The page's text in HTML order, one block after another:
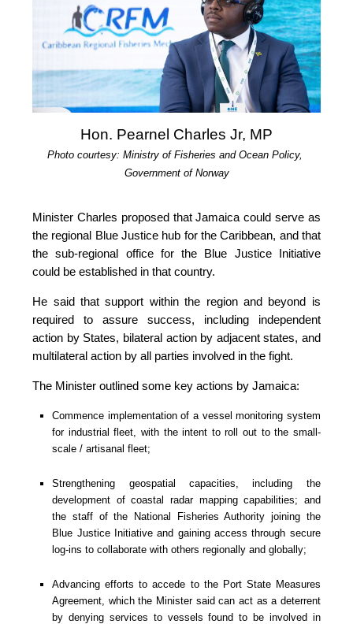
Hon. Pearnel Charles Jr, MP
Photo courtesy: Ministry of Fisheries and Ocean Policy,
Government of Norway
Minister Charles proposed that Jamaica could serve as
the regional Blue Justice hub for the Caribbean, and that
the sub-regional office for the Blue Justice Initiative
could be established in that country.
He said that support within the region and beyond is
required to assure success, including independent
action by States, bilateral action by adjacent states, and
multilateral action by all parties involved in the fight.
The Minister outlined some key actions by Jamaica:
Commence implementation of a vessel monitoring system
for industrial fleet, with the intent to roll out to the small-
scale / artisanal fleet;
Strengthening geospatial capacities, including the
development of coastal radar mapping capabilities; and
the staff of the National Fisheries Authority joining the
Blue Justice Initiative and gaining access through secure
log-ins to collaborate with others regionally and globally;
Advancing efforts to accede to the Port State Measures
Agreement, which the Minister said can act as a deterrent
by denying services to vessels found to be involved in